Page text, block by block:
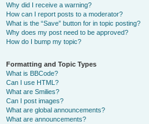
Why did I receive a warning?
How can I report posts to a moderator?
What is the “Save” button for in topic posting?
Why does my post need to be approved?
How do I bump my topic?
Formatting and Topic Types
What is BBCode?
Can I use HTML?
What are Smilies?
Can I post images?
What are global announcements?
What are announcements?